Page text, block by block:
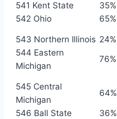
541 Kent State 35%
542 Ohio
65%
543 Northern Illinois 24%
544 Eastern
Michigan
76%
545 Central
Michigan
64%
546 Ball State 36%